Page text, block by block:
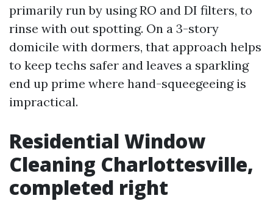
primarily run by using RO and DI filters, to
rinse with out spotting. On a 3-story
domicile with dormers, that approach helps
to keep techs safer and leaves a sparkling
end up prime where hand-squeegeeing is
impractical.
Residential Window
Cleaning Charlottesville,
completed right